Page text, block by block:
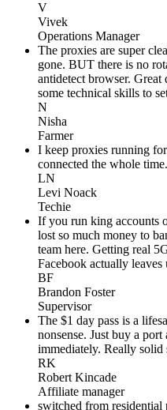
V
Vivek
Operations Manager
The proxies are super
gone. BUT there is no
antidetect browser.
some technical skills to
N
Nisha
Farmer
I keep proxies running
connected the whole
LN
Levi Noack
Techie
If you run king accounts
lost so much money to
team here. Getting real
Facebook actually leaves
BF
Brandon Foster
Supervisor
The $1 day pass is a
nonsense. Just buy a
immediately. Really solid
RK
Robert Kincade
Affiliate manager
switched from residential